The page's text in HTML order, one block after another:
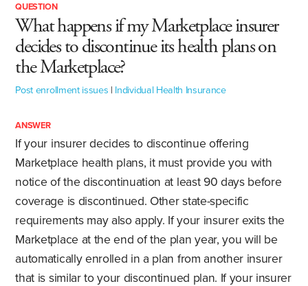
QUESTION
What happens if my Marketplace insurer
decides to discontinue its health plans on
the Marketplace?
Post enrollment issues | Individual Health Insurance
ANSWER
If your insurer decides to discontinue offering
Marketplace health plans, it must provide you with
notice of the discontinuation at least 90 days before
coverage is discontinued. Other state-specific
requirements may also apply. If your insurer exits the
Marketplace at the end of the plan year, you will be
automatically enrolled in a plan from another insurer
that is similar to your discontinued plan. If your insurer